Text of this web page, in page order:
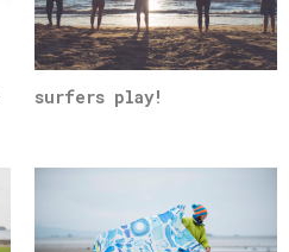
surfers play!